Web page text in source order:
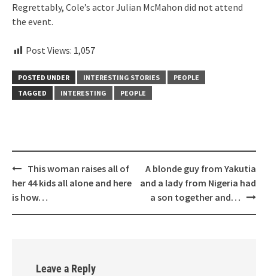
Regrettably, Cole’s actor Julian McMahon did not attend
the event.
Post Views: 1,057
POSTED UNDER INTERESTING STORIES
PEOPLE
TAGGED
INTERESTING PEOPLE
Post
navigation
This woman raises all of
her 44 kids all alone and here
is how…
A blonde guy from Yakutia
and a lady from Nigeria had
a son together and…
Leave a Reply